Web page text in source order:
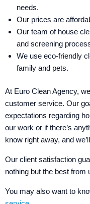
needs.
Our prices are
Our team of house
and screening
We use eco-friendly
family and pets.
At Euro Clean Agency,
customer service. Our
expectations regarding
our work or if there’s
know right away, and
Our client satisfaction
nothing but the best from
You may also want to